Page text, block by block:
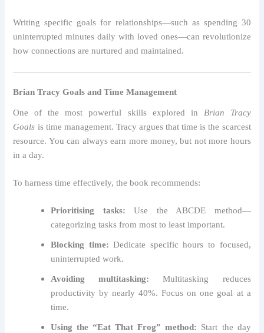
Writing specific goals for relationships—such as spending 30
uninterrupted minutes daily with loved ones—can revolutionize
how connections are nurtured and maintained.
Brian Tracy Goals and Time Management
One of the most powerful skills explored in Brian Tracy
Goals is time management. Tracy argues that time is the scarcest
resource. You can always earn more money, but not more hours
in a day.
To harness time effectively, the book recommends:
Prioritising tasks: Use the ABCDE method—
categorizing tasks from most to least important.
Blocking time: Dedicate specific hours to focused,
uninterrupted work.
Avoiding multitasking: Multitasking reduces
productivity by nearly 40%. Focus on one goal at a
time.
Using the “Eat That Frog” method: Start the day